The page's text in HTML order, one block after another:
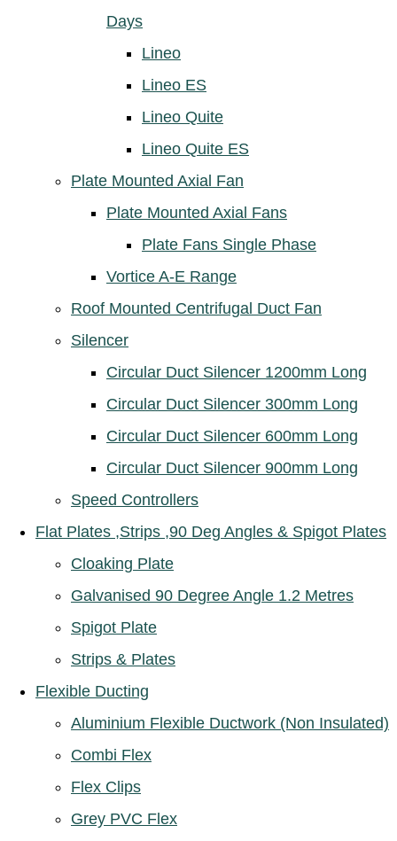
Days
Lineo
Lineo ES
Lineo Quite
Lineo Quite ES
Plate Mounted Axial Fan
Plate Mounted Axial Fans
Plate Fans Single Phase
Vortice A-E Range
Roof Mounted Centrifugal Duct Fan
Silencer
Circular Duct Silencer 1200mm Long
Circular Duct Silencer 300mm Long
Circular Duct Silencer 600mm Long
Circular Duct Silencer 900mm Long
Speed Controllers
Flat Plates ,Strips ,90 Deg Angles & Spigot Plates
Cloaking Plate
Galvanised 90 Degree Angle 1.2 Metres
Spigot Plate
Strips & Plates
Flexible Ducting
Aluminium Flexible Ductwork (Non Insulated)
Combi Flex
Flex Clips
Grey PVC Flex